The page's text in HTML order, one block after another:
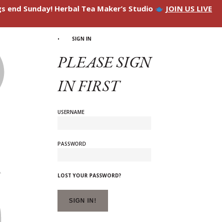
end Sunday! Herbal Tea Maker’s Studio JOIN US LIVE
SIGN IN
PLEASE SIGN
IN FIRST
USERNAME
PASSWORD
LOST YOUR PASSWORD?